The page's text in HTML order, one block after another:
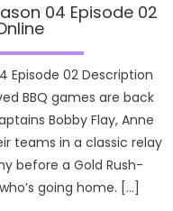
04 Episode 02
Episode 02 Description
BBQ games are back
Bobby Flay, Anne
teams in a classic relay
before a Gold Rush-
going home. […]